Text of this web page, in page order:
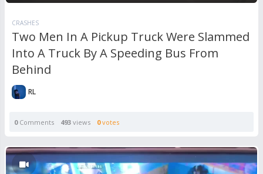
CRASHES
Two Men In A Pickup Truck Were Slammed
Into A Truck By A Speeding Bus From
Behind
RL
0Comments 493 views 0votes